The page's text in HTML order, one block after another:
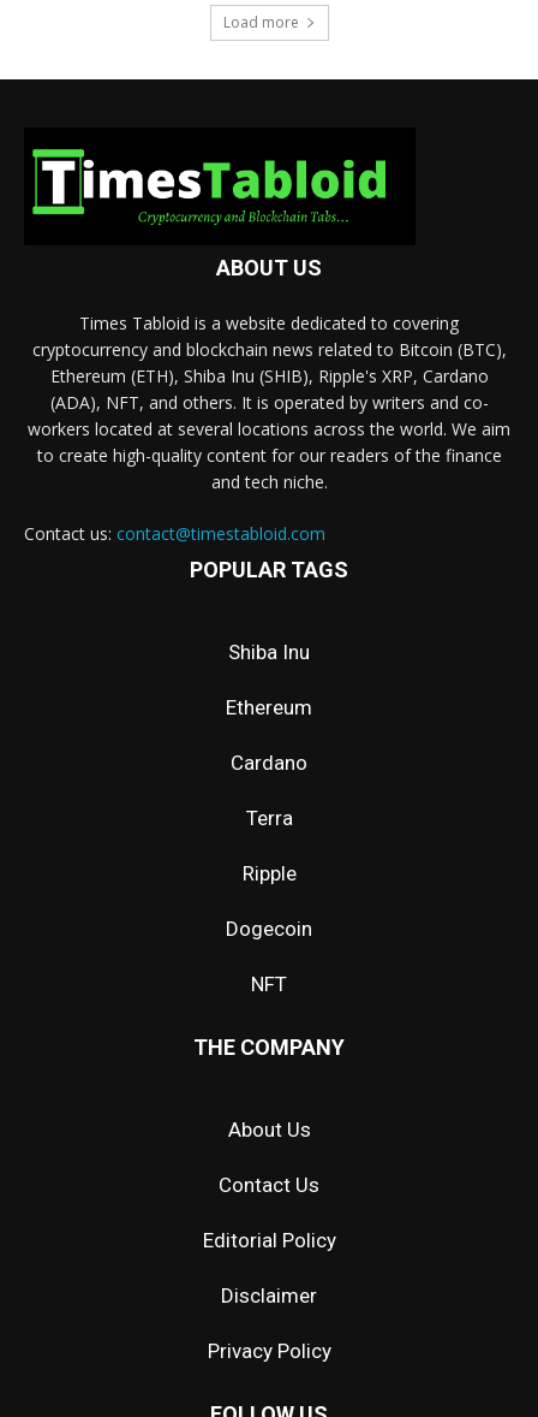
Load more
ABOUT US
Times Tabloid is a website dedicated to covering
cryptocurrency and blockchain news related to Bitcoin (BTC),
Ethereum (ETH), Shiba Inu (SHIB), Ripple's XRP, Cardano
(ADA), NFT, and others. It is operated by writers and co-
workers located at several locations across the world. We aim
to create high-quality content for our readers of the finance
and tech niche.
Contact us: contact@timestabloid.com
POPULAR TAGS
Shiba Inu
Ethereum
Cardano
Terra
Ripple
Dogecoin
NFT
THE COMPANY
About Us
Contact Us
Editorial Policy
Disclaimer
Privacy Policy